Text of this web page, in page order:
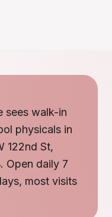
sees walk-in
physicals in
122nd St,
Open daily 7
most visits